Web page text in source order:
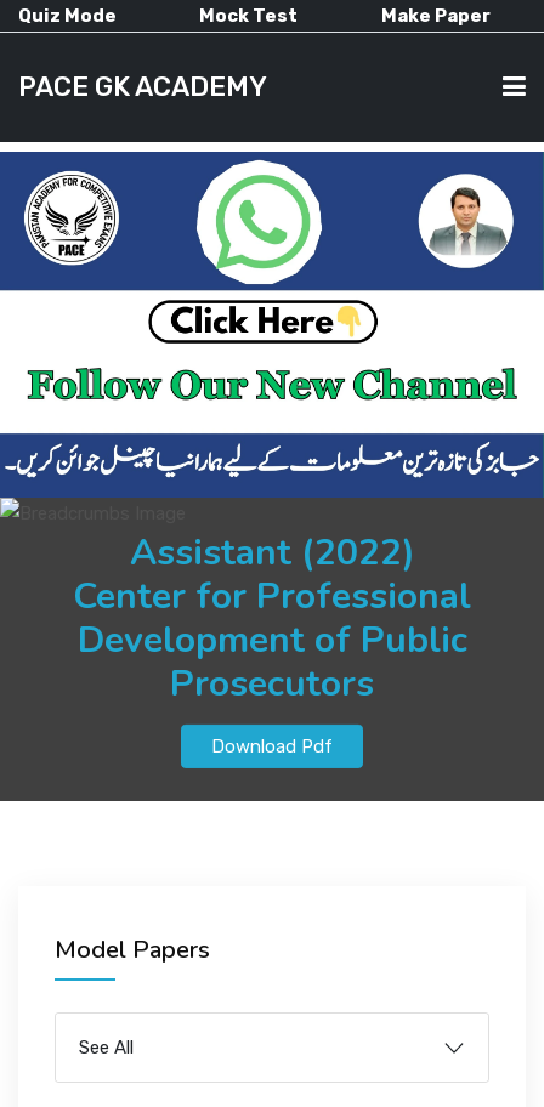
Quiz Mode Mock Test Make Paper
PACE GK ACADEMY
HOME
CURRENT AFFAIRS
ALL-SUBJECTS
SUCCESS STORIES
Assistant (2022)
Center for Professional
Development of Public
Prosecutors
Download Pdf
Model Papers
See All